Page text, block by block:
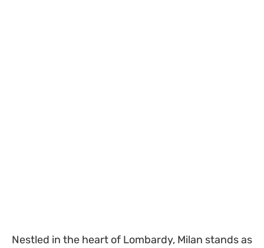
Nestled in the heart of Lombardy, Milan stands as